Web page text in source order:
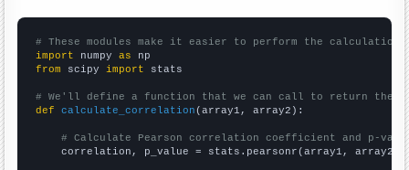
# These modules make it easier to perform the calculation
import numpy as
from scipy import stats
# We'll define a function that we can call to return the
def
calculate_correlation (array1, array2):
# Calculate Pearson correlation coefficient and p-
    correlation, p_value = stats.pearsonr(array1, array2)